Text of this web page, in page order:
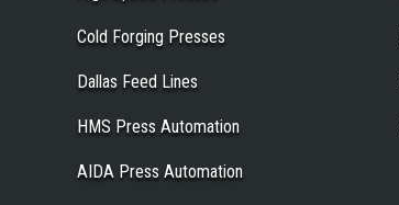
Cold Forging Presses
Dallas Feed Lines
HMS Press Automation
AIDA Press Automation